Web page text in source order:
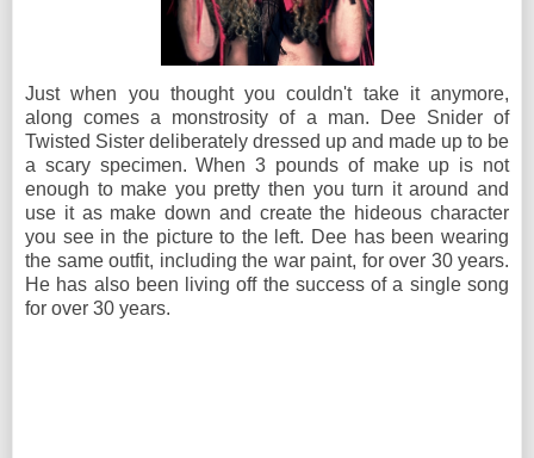
Just when you thought you couldn't take it anymore,
along comes a monstrosity of a man. Dee Snider of
Twisted Sister deliberately dressed up and made up to be
a scary specimen. When 3 pounds of make up is not
enough to make you pretty then you turn it around and
use it as make down and create the hideous character
you see in the picture to the left. Dee has been wearing
the same outfit, including the war paint, for over 30 years.
He has also been living off the success of a single song
for over 30 years.